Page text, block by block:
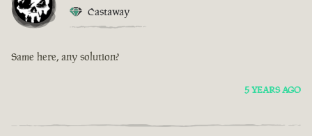
Castaway
Same here, any solution?
5 YEARS AGO